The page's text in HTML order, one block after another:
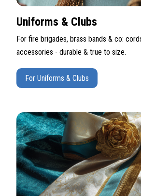
Uniforms & Clubs
For fire brigades, brass bands & co:
accessories - durable & true to size.
For Uniforms & Clubs